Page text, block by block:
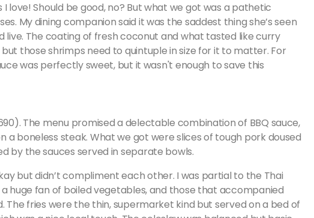
love! Should be good, no? But what we got was a pathetic
My dining companion said it was the saddest thing she’s seen
live. The coating of fresh coconut and what tasted like curry
those shrimps need to quintuple in size for it to matter. For
was perfectly sweet, but it wasn't enough to save this
The menu promised a delectable combination of BBQ sauce,
a boneless steak. What we got were slices of tough pork doused
by the sauces served in separate bowls.
but didn’t compliment each other. I was partial to the Thai
huge fan of boiled vegetables, and those that accompanied
The fries were the thin, supermarket kind but served on a bed of